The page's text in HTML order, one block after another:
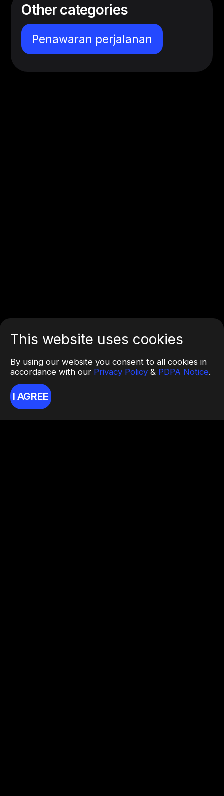
This website uses cookies
By using our website you consent to all cookies in
accordance with our Privacy Policy & PDPA Notice.
I AGREE
Other categories
Penawaran perjalanan